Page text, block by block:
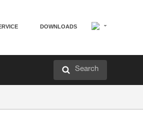
DOWNLOADS
Search